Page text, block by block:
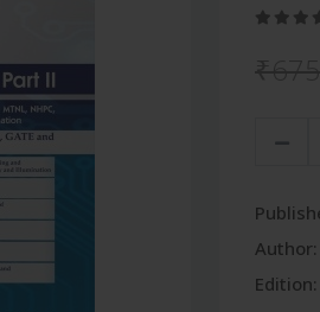
Author:
Edition: